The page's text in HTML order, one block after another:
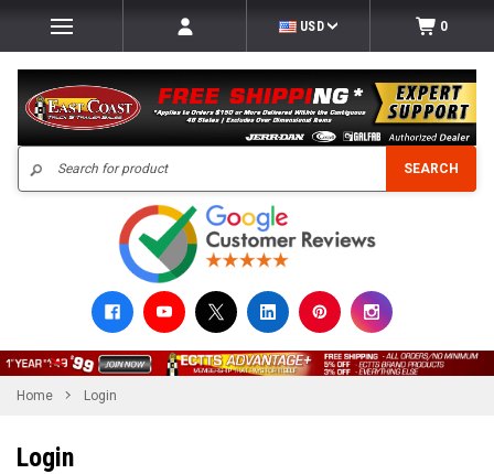
USD 0
SEARCH
Home Login
Login